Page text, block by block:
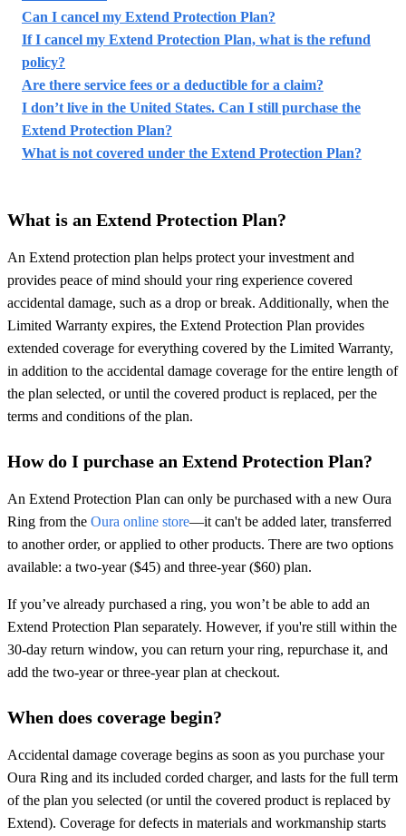
Can I cancel my Extend Protection Plan?
If I cancel my Extend Protection Plan, what is the refund
policy?
Are there service fees or a deductible for a claim?
I don’t live in the United States. Can I still purchase the
Extend Protection Plan?
What is not covered under the Extend Protection Plan?
What is an Extend Protection Plan?
An Extend protection plan helps protect your investment and
provides peace of mind should your ring experience covered
accidental damage, such as a drop or break. Additionally, when the
Limited Warranty expires, the Extend Protection Plan provides
extended coverage for everything covered by the Limited Warranty,
in addition to the accidental damage coverage for the entire length of
the plan selected, or until the covered product is replaced, per the
terms and conditions of the plan.
How do I purchase an Extend Protection Plan?
An Extend Protection Plan can only be purchased with a new Oura
Ring from the Oura online store—it can't be added later, transferred
to another order, or applied to other products. There are two options
available: a two-year ($45) and three-year ($60) plan.
If you’ve already purchased a ring, you won’t be able to add an
Extend Protection Plan separately. However, if you're still within the
30-day return window, you can return your ring, repurchase it, and
add the two-year or three-year plan at checkout.
When does coverage begin?
Accidental damage coverage begins as soon as you purchase your
Oura Ring and its included corded charger, and lasts for the full term
of the plan you selected (or until the covered product is replaced by
Extend). Coverage for defects in materials and workmanship starts